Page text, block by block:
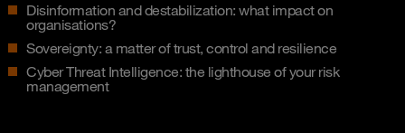
Disinformation and destabilization: what impact on
organisations?
Sovereignty: a matter of trust, control and resilience
Cyber Threat Intelligence: the lighthouse of your risk
management